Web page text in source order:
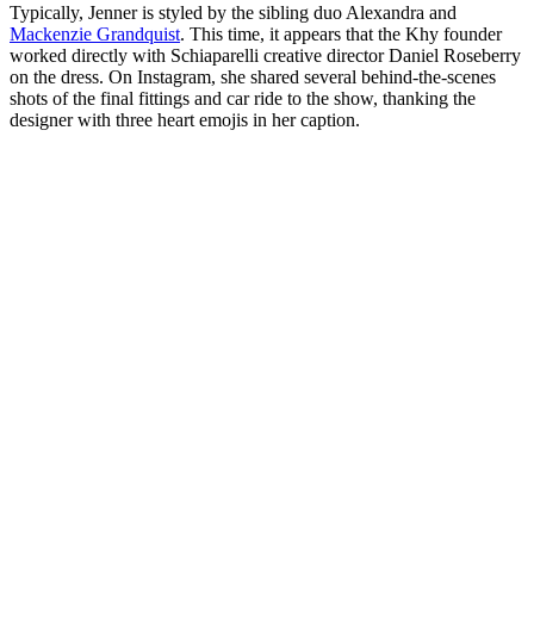
Typically, Jenner is styled by the sibling duo Alexandra and
Mackenzie Grandquist. This time, it appears that the Khy founder
worked directly with Schiaparelli creative director Daniel Roseberry
on the dress. On Instagram, she shared several behind-the-scenes
shots of the final fittings and car ride to the show, thanking the
designer with three heart emojis in her caption.